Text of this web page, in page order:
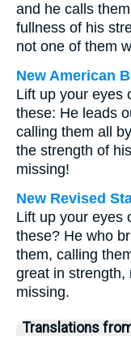
and he calls
fullness of his
not one of them
New American
Lift up your eyes
these: He leads
calling them all
the strength of
missing!
New Revised
Lift up your eyes
these? He who
them, calling
great in strength,
missing.
Translations